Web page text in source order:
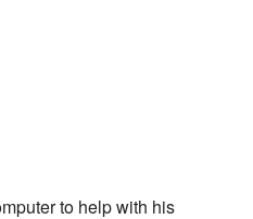
to help with his